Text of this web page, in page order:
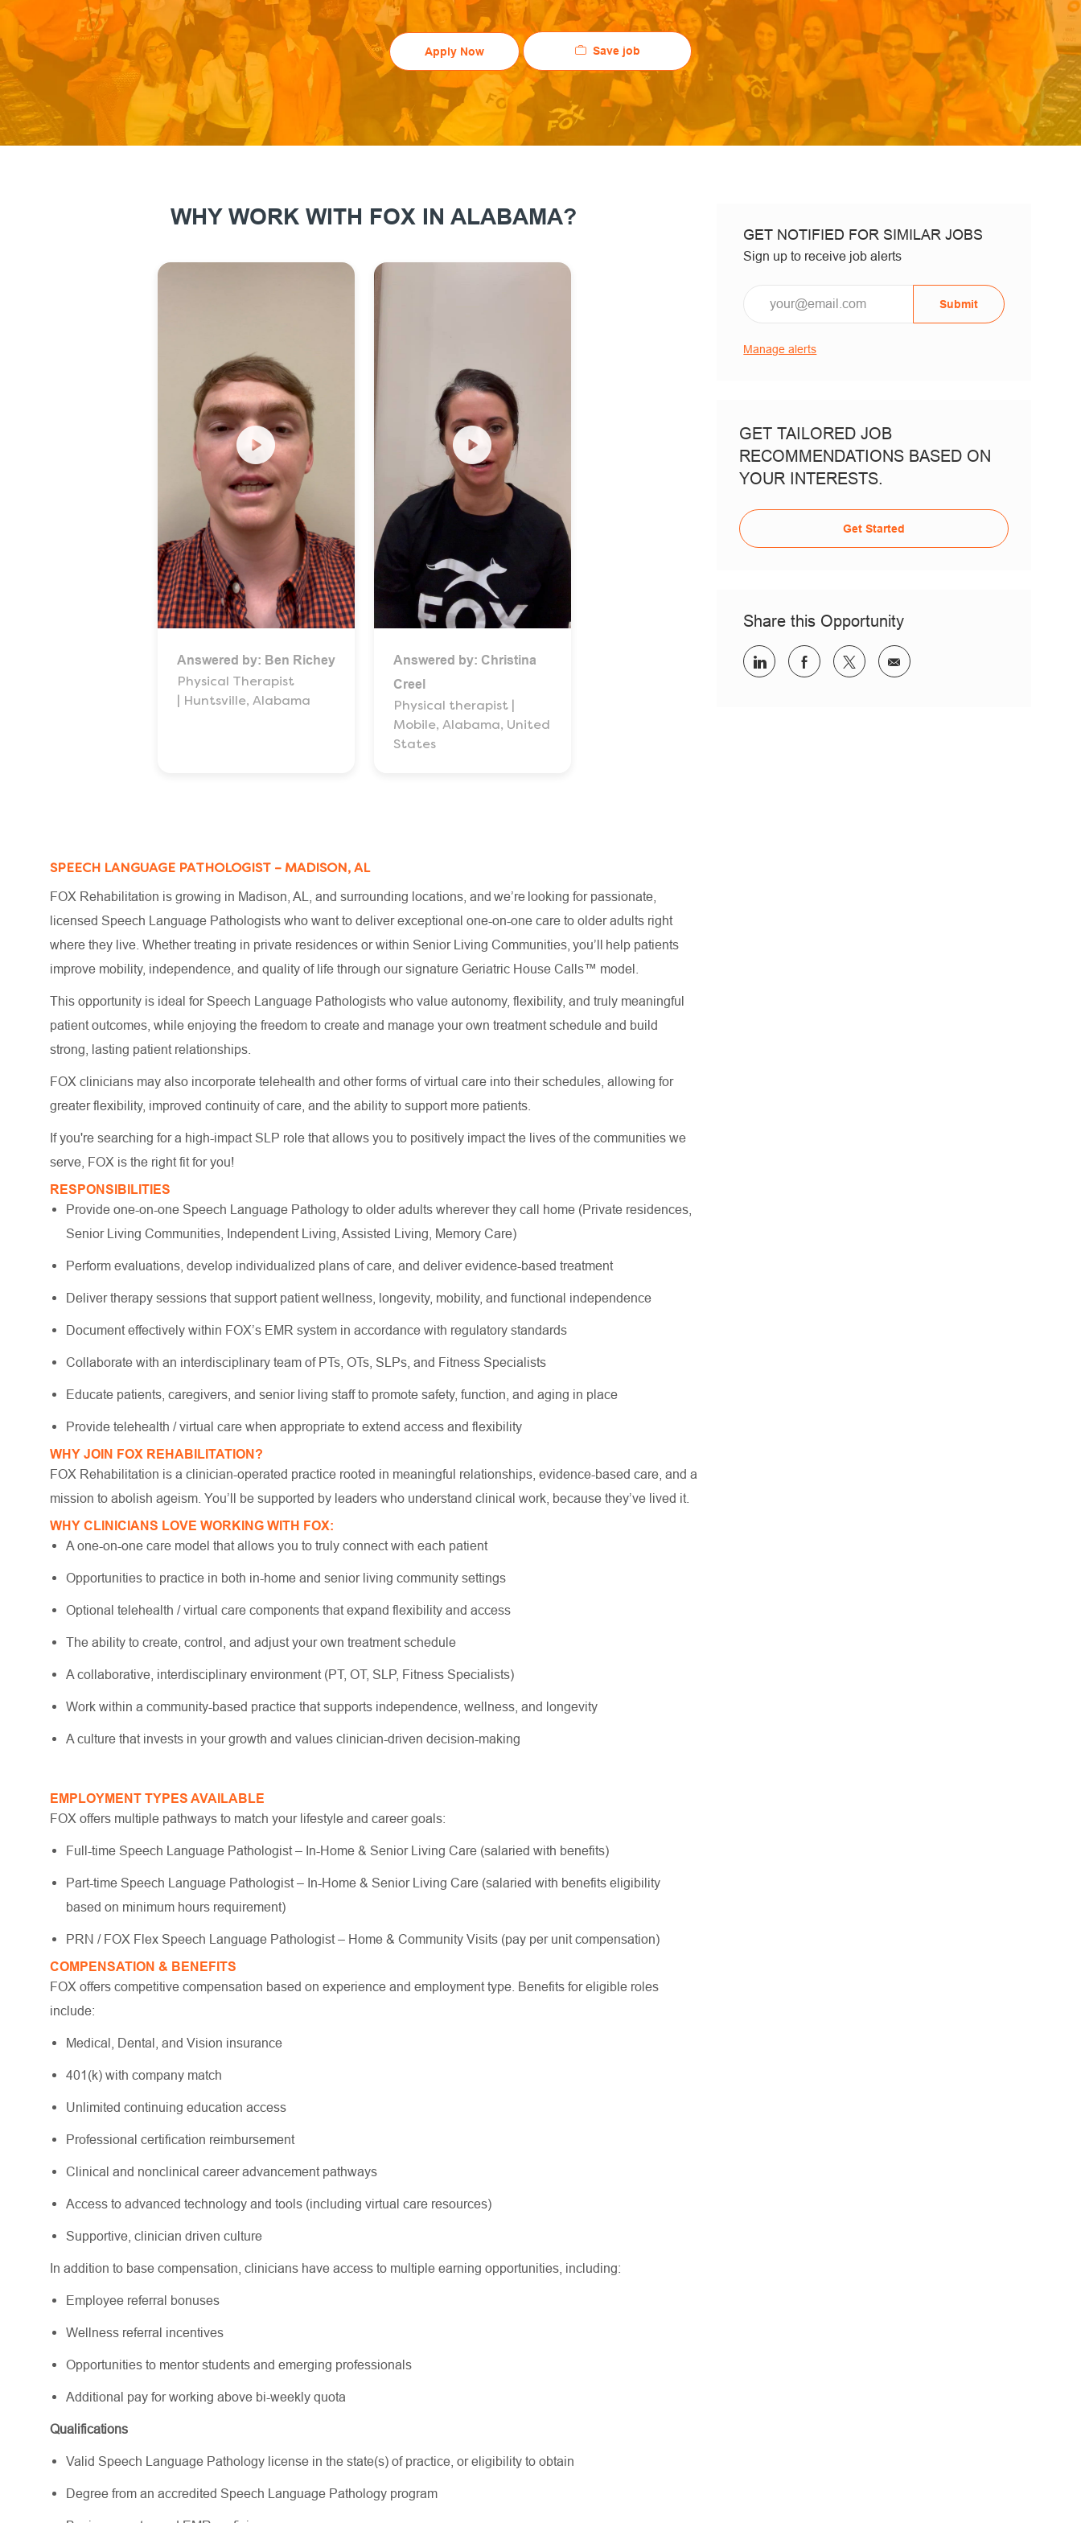
Apply Now Save job
WHY WORK WITH FOX IN ALABAMA?
Answered by: Ben Richey
Physical Therapist
| Huntsville, Alabama
Answered by: Christina
Creel
Physical therapist
Mobile, Alabama, United
States
SPEECH LANGUAGE PATHOLOGIST – MADISON, AL
FOX Rehabilitation is growing in Madison, AL, and surrounding locations, and we’re looking for passionate,
licensed Speech Language Pathologists who want to deliver exceptional one-on-one care to older adults right
where they live. Whether treating in private residences or within Senior Living Communities, you’ll help patients
improve mobility, independence, and quality of life through our signature Geriatric House Calls™ model.
This opportunity is ideal for Speech Language Pathologists who value autonomy, flexibility, and truly meaningful
patient outcomes, while enjoying the freedom to create and manage your own treatment schedule and build
strong, lasting patient relationships.
FOX clinicians may also incorporate telehealth and other forms of virtual care into their schedules, allowing for
greater flexibility, improved continuity of care, and the ability to support more patients.
If you're searching for a high-impact SLP role that allows you to positively impact the lives of the communities we
serve, FOX is the right fit for you!
RESPONSIBILITIES
Provide one-on-one Speech Language Pathology to older adults wherever they call home (Private residences,
Senior Living Communities, Independent Living, Assisted Living, Memory Care)
Perform evaluations, develop individualized plans of care, and deliver evidence-based treatment
Deliver therapy sessions that support patient wellness, longevity, mobility, and functional independence
Document effectively within FOX’s EMR system in accordance with regulatory standards
Collaborate with an interdisciplinary team of PTs, OTs, SLPs, and Fitness Specialists
Educate patients, caregivers, and senior living staff to promote safety, function, and aging in place
Provide telehealth / virtual care when appropriate to extend access and flexibility
WHY JOIN FOX REHABILITATION?
FOX Rehabilitation is a clinician-operated practice rooted in meaningful relationships, evidence-based care, and a
mission to abolish ageism. You’ll be supported by leaders who understand clinical work, because they’ve lived it.
WHY CLINICIANS LOVE WORKING WITH FOX:
A one-on-one care model that allows you to truly connect with each patient
Opportunities to practice in both in-home and senior living community settings
Optional telehealth / virtual care components that expand flexibility and access
The ability to create, control, and adjust your own treatment schedule
A collaborative, interdisciplinary environment (PT, OT, SLP, Fitness Specialists)
Work within a community-based practice that supports independence, wellness, and longevity
A culture that invests in your growth and values clinician-driven decision-making
EMPLOYMENT TYPES AVAILABLE
FOX offers multiple pathways to match your lifestyle and career goals:
Full-time Speech Language Pathologist – In-Home & Senior Living Care (salaried with benefits)
Part-time Speech Language Pathologist – In-Home & Senior Living Care (salaried with benefits eligibility
based on minimum hours requirement)
PRN / FOX Flex Speech Language Pathologist – Home & Community Visits (pay per unit compensation)
COMPENSATION & BENEFITS
FOX offers competitive compensation based on experience and employment type. Benefits for eligible roles
include:
Medical, Dental, and Vision insurance
401(k) with company match
Unlimited continuing education access
Professional certification reimbursement
Clinical and nonclinical career advancement pathways
Access to advanced technology and tools (including virtual care resources)
Supportive, clinician driven culture
In addition to base compensation, clinicians have access to multiple earning opportunities, including:
Employee referral bonuses
Wellness referral incentives
Opportunities to mentor students and emerging professionals
Additional pay for working above bi-weekly quota
Qualifications
Valid Speech Language Pathology license in the state(s) of practice, or eligibility to obtain
Degree from an accredited Speech Language Pathology program
GET NOTIFIED FOR SIMILAR JOBS
Sign up to receive job alerts
Submit
Manage alerts
GET TAILORED JOB
RECOMMENDATIONS BASED ON
YOUR INTERESTS.
Get Started
Share this Opportunity
Share via LinkedInShare via Facebook
Share via twitterShare via email